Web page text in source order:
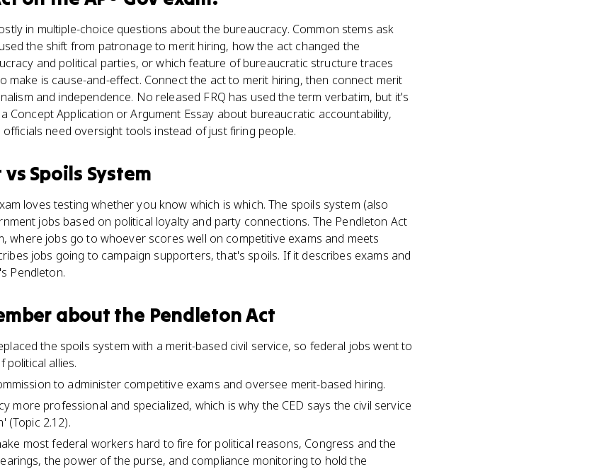
in multiple-choice questions about the bureaucracy. Common stems ask
the shift from patronage to merit hiring, how the act changed the
and political parties, or which feature of bureaucratic structure traces
make is cause-and-effect. Connect the act to merit hiring, then connect merit
and independence. No released FRQ has used the term verbatim, but it's
Concept Application or Argument Essay about bureaucratic accountability,
need oversight tools instead of just firing people.
vs Spoils System
loves testing whether you know which is which. The spoils system (also
jobs based on political loyalty and party connections. The Pendleton Act
where jobs go to whoever scores well on competitive exams and meets
jobs going to campaign supporters, that's spoils. If it describes exams and
Pendleton.
about the Pendleton Act
the spoils system with a merit-based civil service, so federal jobs went to
political allies.
to administer competitive exams and oversee merit-based hiring.
more professional and specialized, which is why the CED says the civil service
(Topic 2.12).
most federal workers hard to fire for political reasons, Congress and the
the power of the purse, and compliance monitoring to hold the